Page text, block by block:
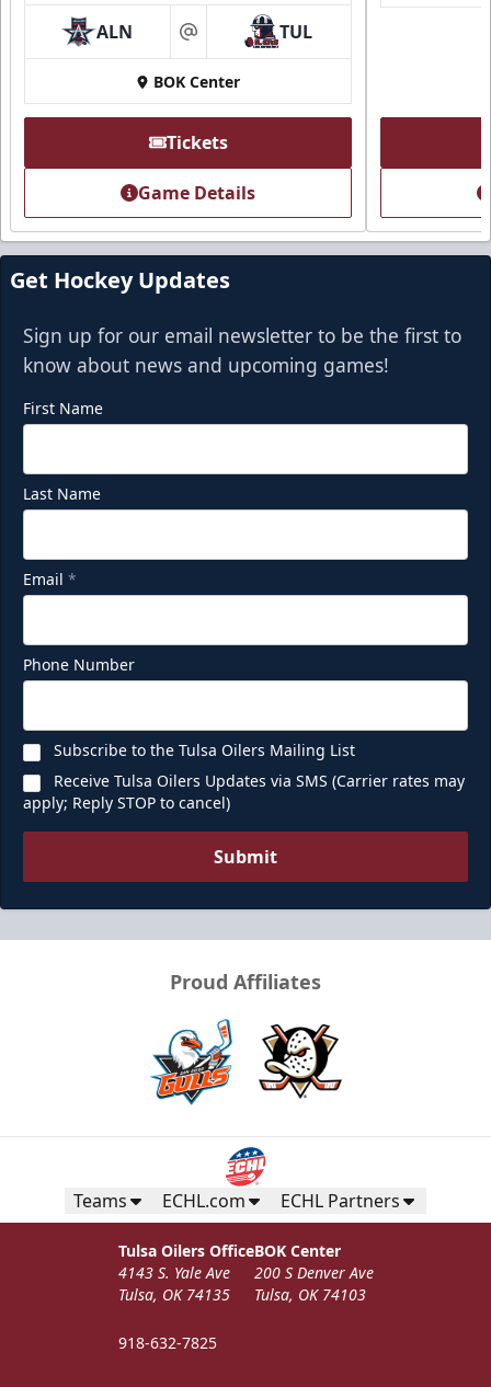
ALN at TUL
BOK Center
Tickets
Game Details
Get Hockey Updates
Sign up for our email newsletter to be the first to
know about news and upcoming games!
First Name
Last Name
Email *
Phone Number
Subscribe to the Tulsa Oilers Mailing List
Receive Tulsa Oilers Updates via SMS (Carrier rates may
apply; Reply STOP to cancel)
Submit
Proud Affiliates
Teams ECHL.com ECHL Partners
Tulsa Oilers Office
4143 S. Yale Ave
Tulsa, OK 74135
918-632-7825
BOK Center
200 S Denver Ave
Tulsa, OK 74103